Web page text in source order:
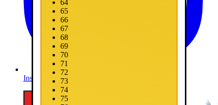
Instagram
64
65
66
67
68
69
70
71
72
73
74
75